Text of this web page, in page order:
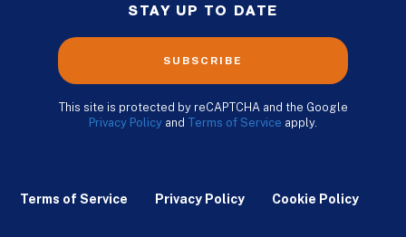
STAY UP TO DATE
SUBSCRIBE
This site is protected by reCAPTCHA and the Google
Privacy Policy and Terms of Service apply.
Terms of Service Privacy Policy Cookie Policy